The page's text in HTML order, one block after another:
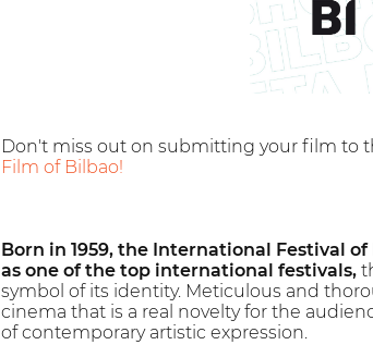
Don't miss out on submitting your film to
Film of Bilbao!
Born in 1959, the International Festival
as one of the top international festivals,
symbol of its identity. Meticulous and
cinema that is a real novelty for the
of contemporary artistic expression.